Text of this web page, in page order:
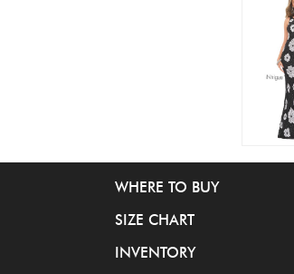
WHERE TO BUY
SIZE CHART
INVENTORY